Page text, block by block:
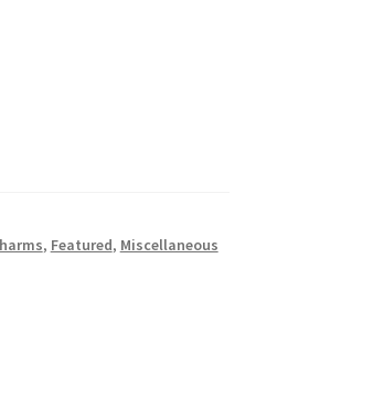
, Featured, Miscellaneous